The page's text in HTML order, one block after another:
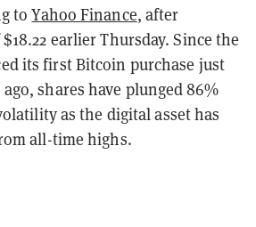
toYahoo Finance, after
earlier Thursday. Since the
its first Bitcoin purchase just
shares have plunged 86%
as the digital asset has
all-time highs.